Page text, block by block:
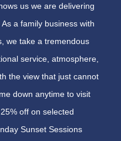
us we are delivering
a family business with
we take a tremendous
service, atmosphere,
the view that just cannot
down anytime to visit
off on selected
Sunset Sessions